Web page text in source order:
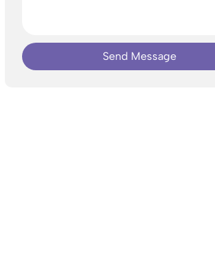
Send Message